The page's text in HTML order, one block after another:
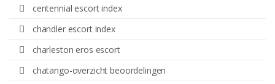
centennial escort index
chandler escort index
charleston eros escort
chatango-overzicht beoordelingen